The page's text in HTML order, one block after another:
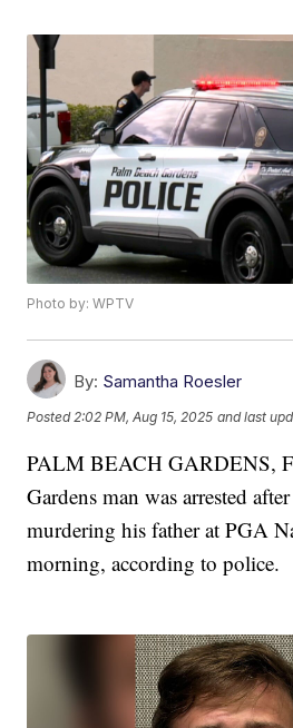
Photo by: WPTV
By: Samantha Roesler
Posted 2:02 PM, Aug 15, 2025 and last
PALM BEACH GARDENS,
Gardens man was arrested
murdering his father at PGA
morning, according to police.